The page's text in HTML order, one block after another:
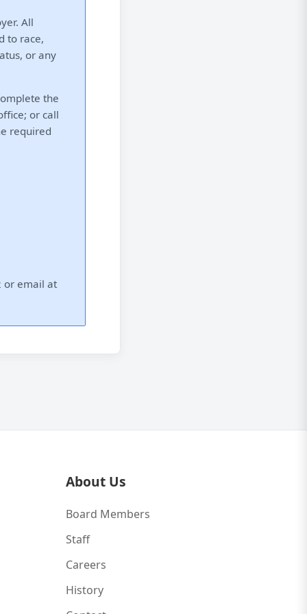
All
to race,
or any
the
or call
required
or email at
About Us
Board Members
Staff
Careers
History